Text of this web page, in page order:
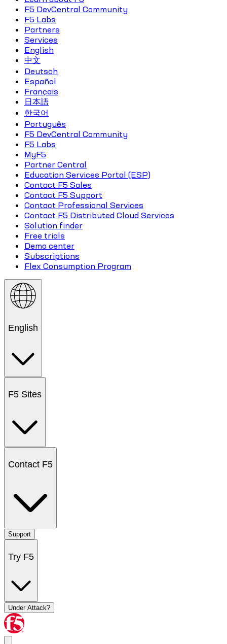
F5 DevCentral Community
F5 Labs
Partners
Services
English
中文
Deutsch
Español
Français
日本語
한국어
Português
F5 DevCentral Community
F5 Labs
MyF5
Partner Central
Education Services Portal (ESP)
Contact F5 Sales
Contact F5 Support
Contact Professional Services
Contact F5 Distributed Cloud Services
Solution finder
Free trials
Demo center
Subscriptions
Flex Consumption Program
English
F5 Sites
Contact F5
Support
Try F5
Under Attack?